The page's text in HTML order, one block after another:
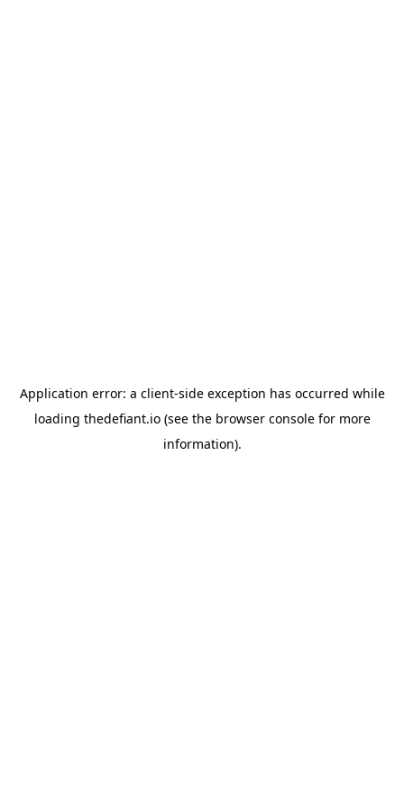
Application error: a client-side exception has occurred while
loading thedefiant.io(see the browser consolefor more
information).